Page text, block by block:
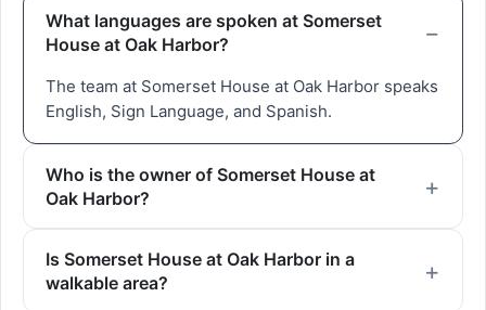
What languages are spoken at Somerset
House at Oak Harbor?
The team at Somerset House at Oak Harbor speaks
English, Sign Language, and Spanish.
Who is the owner of Somerset House at
Oak Harbor?
Is Somerset House at Oak Harbor in a
walkable area?